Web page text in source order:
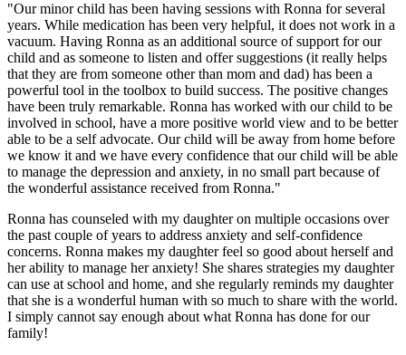
"Our minor child has been having sessions with Ronna for several
years. While medication has been very helpful, it does not work in a
vacuum. Having Ronna as an additional source of support for our
child and as someone to listen and offer suggestions (it really helps
that they are from someone other than mom and dad) has been a
powerful tool in the toolbox to build success. The positive changes
have been truly remarkable. Ronna has worked with our child to be
involved in school, have a more positive world view and to be better
able to be a self advocate. Our child will be away from home before
we know it and we have every confidence that our child will be able
to manage the depression and anxiety, in no small part because of
the wonderful assistance received from Ronna."
Ronna has counseled with my daughter on multiple occasions over
the past couple of years to address anxiety and self-confidence
concerns. Ronna makes my daughter feel so good about herself and
her ability to manage her anxiety! She shares strategies my daughter
can use at school and home, and she regularly reminds my daughter
that she is a wonderful human with so much to share with the world.
I simply cannot say enough about what Ronna has done for our
family!